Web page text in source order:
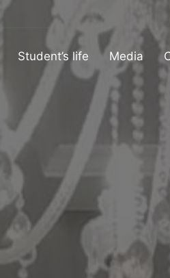
Student’s life Media